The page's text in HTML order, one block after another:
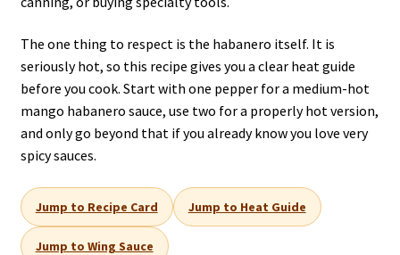
The one thing to respect is the habanero itself. It is
seriously hot, so this recipe gives you a clear heat guide
before you cook. Start with one pepper for a medium-hot
mango habanero sauce, use two for a properly hot version,
and only go beyond that if you already know you love very
spicy sauces.
Jump to Recipe Card Jump to Heat Guide
Jump to Wing Sauce